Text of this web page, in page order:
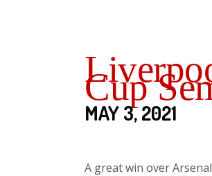
Cup
MAY 3, 2021
A great win over